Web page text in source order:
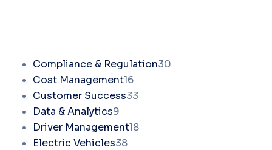
Compliance & Regulation30
Cost Management16
Customer Success33
Data & Analytics9
Driver Management18
Electric Vehicles38